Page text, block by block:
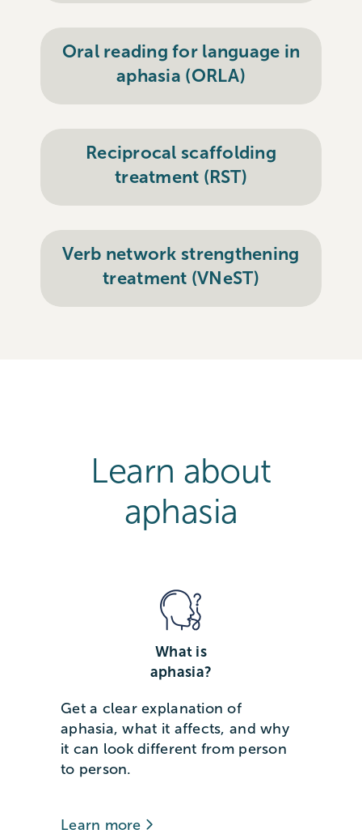
Oral reading for language in
aphasia (ORLA)
Reciprocal scaffolding
treatment (RST)
Verb network strengthening
treatment (VNeST)
Learn about
aphasia
What is
aphasia?
Get a clear explanation of
aphasia, what it affects, and why
it can look different from person
to person.
Learn more